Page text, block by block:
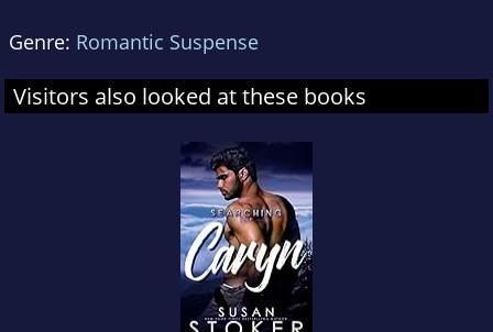
Genre: Romantic Suspense
Visitors also looked at these books